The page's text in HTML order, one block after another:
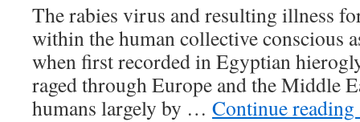
The rabies virus and resulting illness
within the human collective conscious
when first recorded in Egyptian
raged through Europe and the Middle
humans largely by … Continue reading